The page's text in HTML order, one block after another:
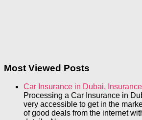
Most Viewed Posts
Car Insurance in Dubai,
Processing a Car Insurance in
very accessible to get in the
of good deals from the internet